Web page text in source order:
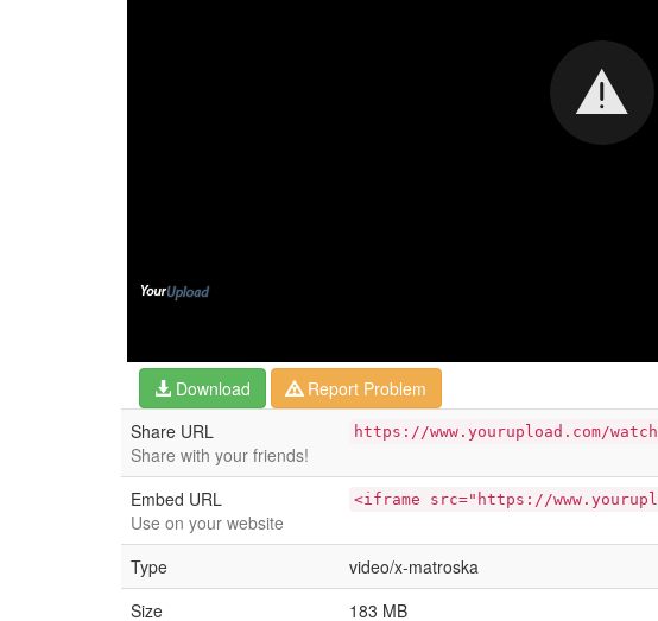
Download
Report Problem
Share URL
Share with your friends!
https://www.yourupload.com/watch/
Embed URL
Use on your website
<iframe src="https://
Type
video/x-matroska
Size
183 MB